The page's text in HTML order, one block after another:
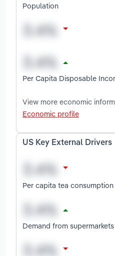
Population
Per Capita Disposable
View more economic
Economic profile
US Key External Drivers
Per capita tea consumption
Demand from